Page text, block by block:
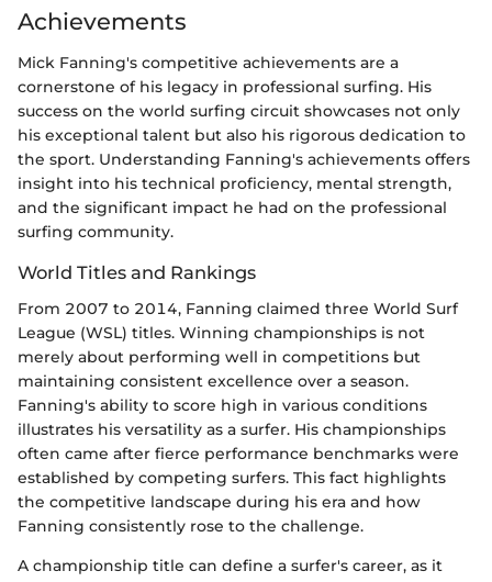
Achievements
Mick Fanning's competitive achievements are a
cornerstone of his legacy in professional surfing. His
success on the world surfing circuit showcases not only
his exceptional talent but also his rigorous dedication to
the sport. Understanding Fanning's achievements offers
insight into his technical proficiency, mental strength,
and the significant impact he had on the professional
surfing community.
World Titles and Rankings
From 2007 to 2014, Fanning claimed three World Surf
League (WSL) titles. Winning championships is not
merely about performing well in competitions but
maintaining consistent excellence over a season.
Fanning's ability to score high in various conditions
illustrates his versatility as a surfer. His championships
often came after fierce performance benchmarks were
established by competing surfers. This fact highlights
the competitive landscape during his era and how
Fanning consistently rose to the challenge.
A championship title can define a surfer's career, as it